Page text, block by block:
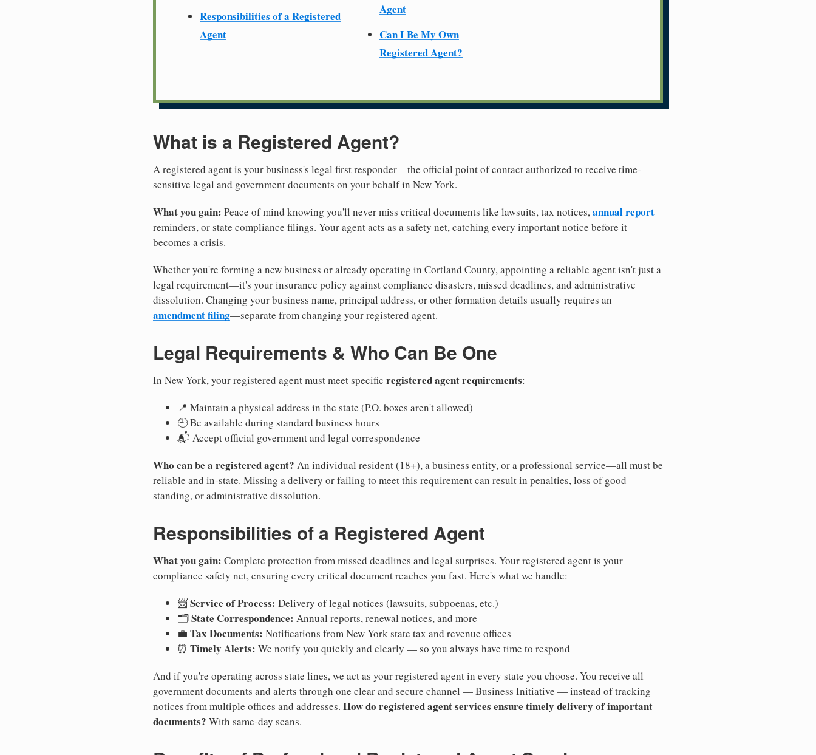
Responsibilities of a Registered
Agent
Agent
Can I Be My Own
Registered Agent?
What is a Registered Agent?
A registered agent is your business's legal first responder—the official point of contact authorized to receive time-
sensitive legal and government documents on your behalf in New York.
What you gain: Peace of mind knowing you'll never miss critical documents like lawsuits, tax notices,annual report
reminders, or state compliance filings. Your agent acts as a safety net, catching every important notice before it
becomes a crisis.
Whether you're forming a new business or already operating in Cortland County, appointing a reliable agent isn't just a
legal requirement—it's your insurance policy against compliance disasters, missed deadlines, and administrative
dissolution. Changing your business name, principal address, or other formation details usually requires an
amendment filing—separate from changing your registered agent.
Legal Requirements & Who Can Be One
In New York, your registered agent must meet specific registered agent requirements:
📍 Maintain a physical address in the state (P.O. boxes aren't allowed)
🕘 Be available during standard business hours
📬 Accept official government and legal correspondence
Who can be a registered agent? An individual resident (18+), a business entity, or a professional service—all must be
reliable and in-state. Missing a delivery or failing to meet this requirement can result in penalties, loss of good
standing, or administrative dissolution.
Responsibilities of a Registered Agent
What you gain: Complete protection from missed deadlines and legal surprises. Your registered agent is your
compliance safety net, ensuring every critical document reaches you fast. Here's what we handle:
📨Service of Process: Delivery of legal notices (lawsuits, subpoenas, etc.)
🗂️State Correspondence: Annual reports, renewal notices, and more
💼 Tax Documents: Notifications from New York state tax and revenue offices
⏰ Timely Alerts: We notify you quickly and clearly — so you always have time to respond
And if you're operating across state lines, we act as your registered agent in every state you choose. You receive all
government documents and alerts through one clear and secure channel — Business Initiative — instead of tracking
notices from multiple offices and addresses. How do registered agent services ensure timely delivery of important
documents? With same-day scans.